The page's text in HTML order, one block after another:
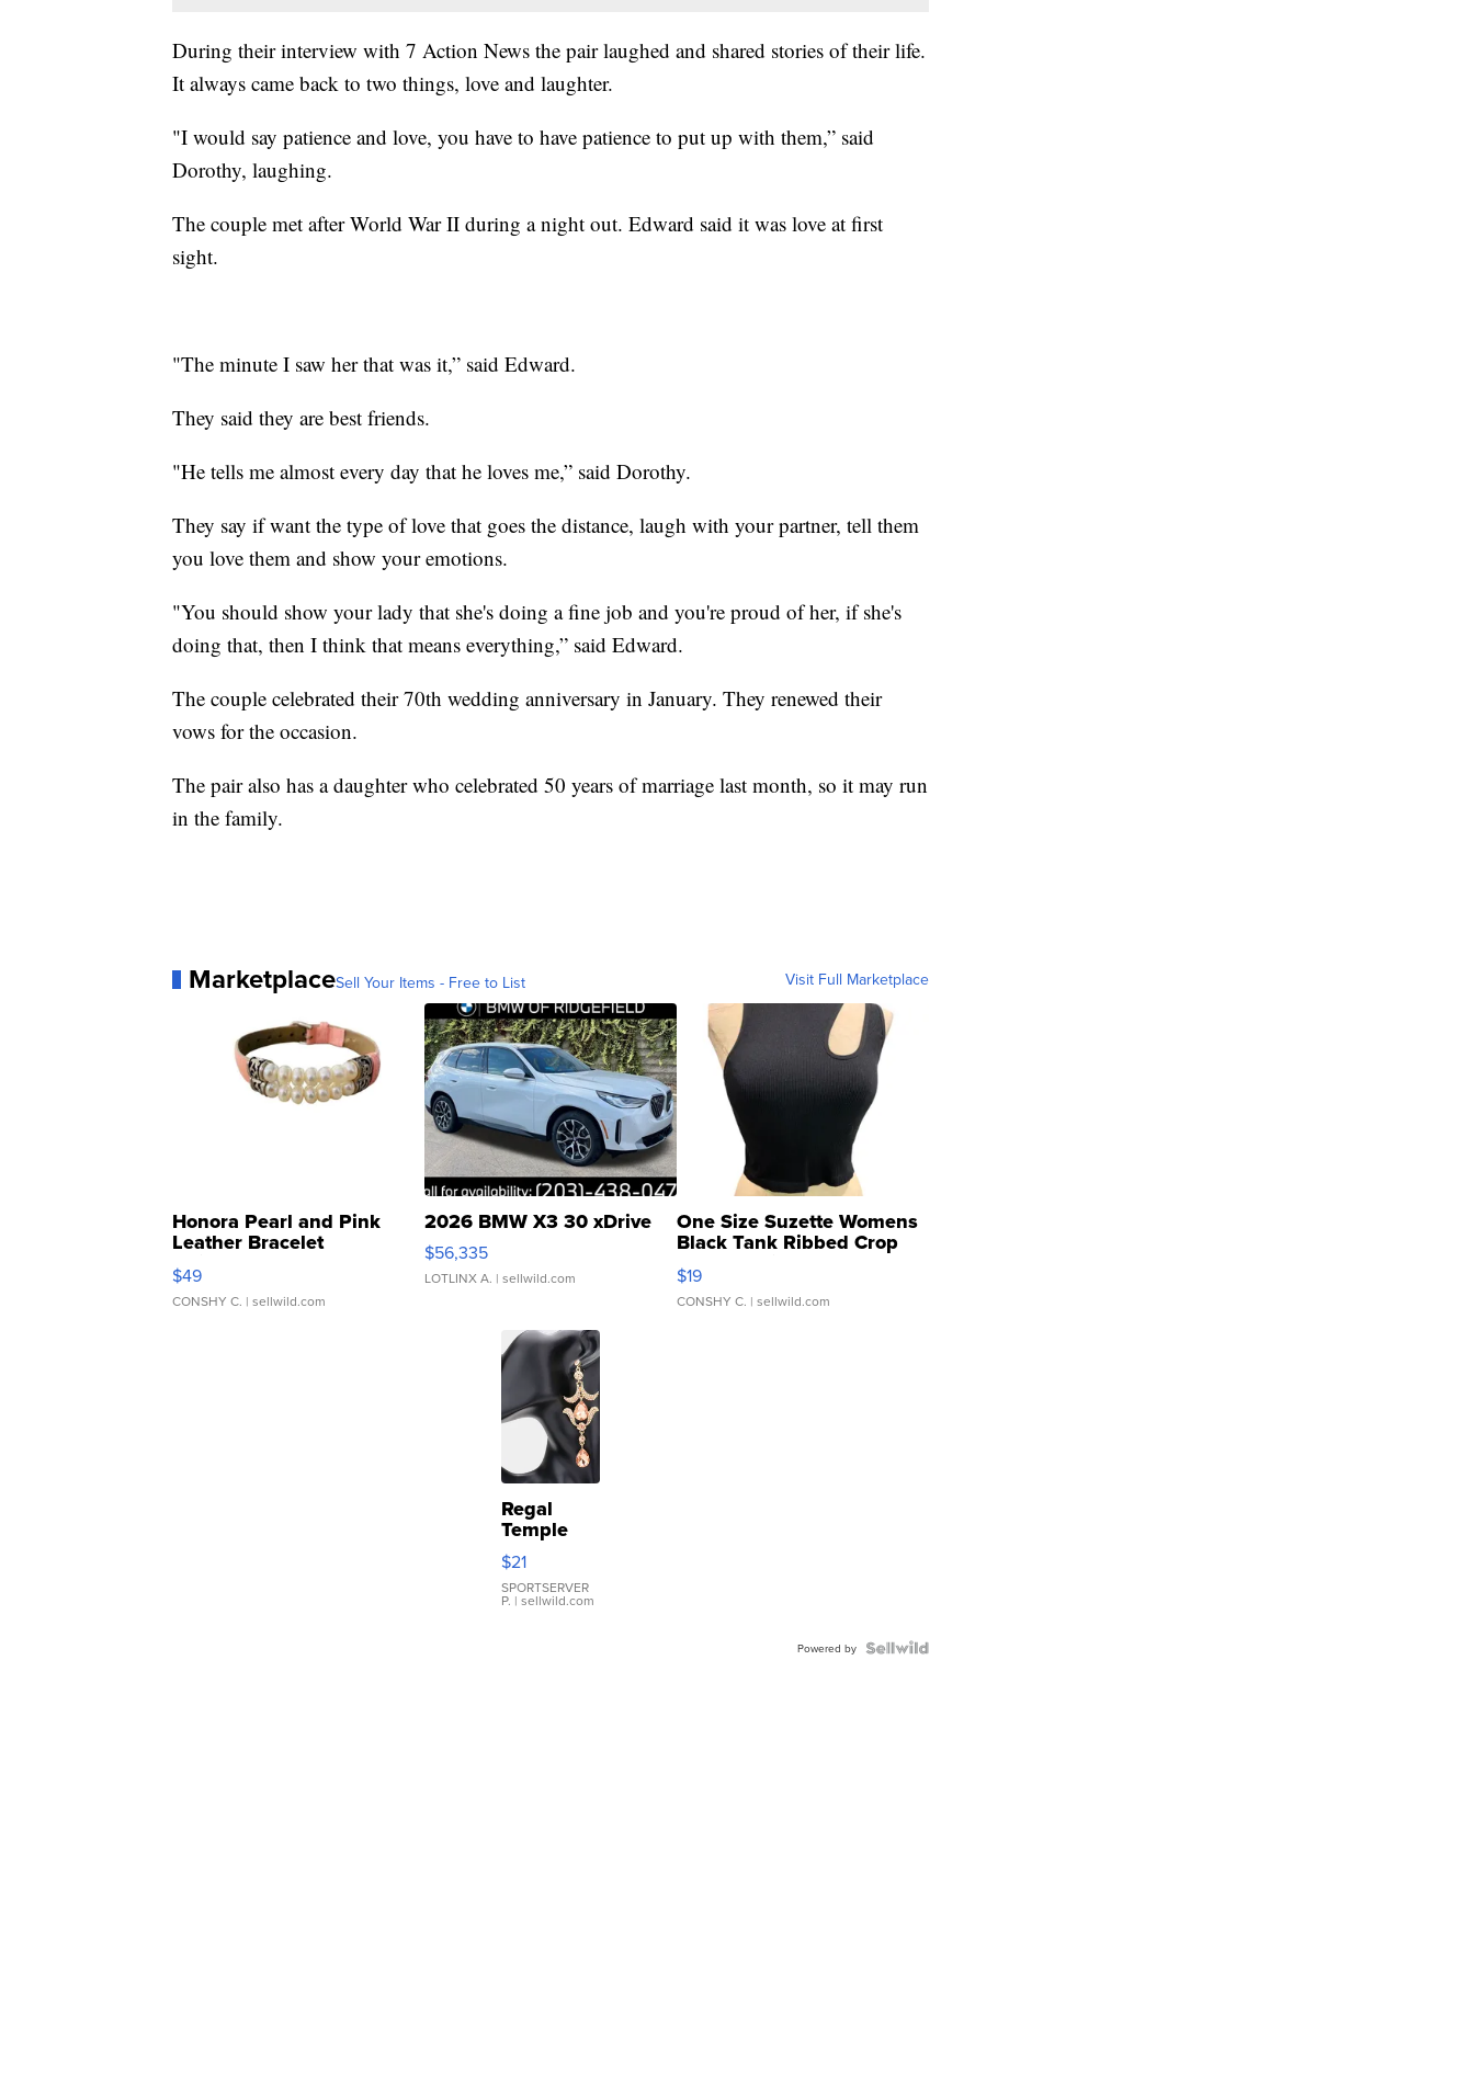
During their interview with 7 Action News the pair laughed and shared stories of their life.
It always came back to two things, love and laughter.
"I would say patience and love, you have to have patience to put up with them,” said
Dorothy, laughing.
The couple met after World War II during a night out. Edward said it was love at first
sight.
"The minute I saw her that was it,” said Edward.
They said they are best friends.
"He tells me almost every day that he loves me,” said Dorothy.
They say if want the type of love that goes the distance, laugh with your partner, tell them
you love them and show your emotions.
"You should show your lady that she's doing a fine job and you're proud of her, if she's
doing that, then I think that means everything,” said Edward.
The couple celebrated their 70th wedding anniversary in January. They renewed their
vows for the occasion.
The pair also has a daughter who celebrated 50 years of marriage last month, so it may run
in the family.
MarketplaceSell Your Items - Free to List Visit Full Marketplace
Honora Pearl and Pink
Leather Bracelet
Adjustable Buckle Clo...
$49
CONSHY C. | sellwild.com
2026 BMW X3 30 xDrive
$56,335
LOTLINX A. | sellwild.com
One Size Suzette Womens
Black Tank Ribbed Crop
Asymmetrical ...
$19
CONSHY C. | sellwild.com
Regal
Temple
Droplet
Earrings
$21
SPORTSERVER
P. | sellwild.com
Powered by